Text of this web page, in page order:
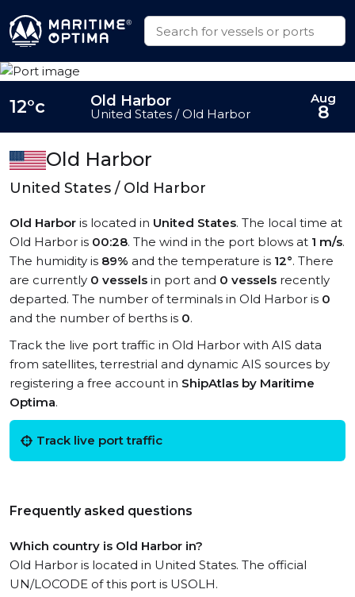
Old Harbor
United States / Old Harbor
Old Harbor is located in United States. The local time at
Old Harbor is 00:28. The wind in the port blows at 1 m/s.
The humidity is 89% and the temperature is 12°. There
are currently 0 vessels in port and 0 vessels recently
departed. The number of terminals in Old Harbor is 0
and the number of berths is 0.
Track the live port traffic in Old Harbor with AIS data
from satellites, terrestrial and dynamic AIS sources by
registering a free account in ShipAtlas by Maritime
Optima.
Track live port traffic
Frequently asked questions
Which country is Old Harbor in?
Old Harbor is located in United States. The official
UN/LOCODE of this port is USOLH.
12°c Old Harbor
United States / Old Harbor
Aug
8